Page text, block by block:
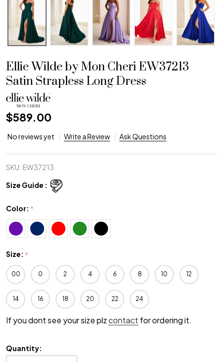
Ellie Wilde by Mon Cheri EW37213
Satin Strapless Long Dress
$589.00
No reviews yet Write a Review Ask Questions
SKU: EW37213
Size Guide :
Color: *
Size: *
00 0 2 4 6 8 10 12
14 16 18 20 22 24
If you dont see your size plzcontact for ordering it.
Quantity: